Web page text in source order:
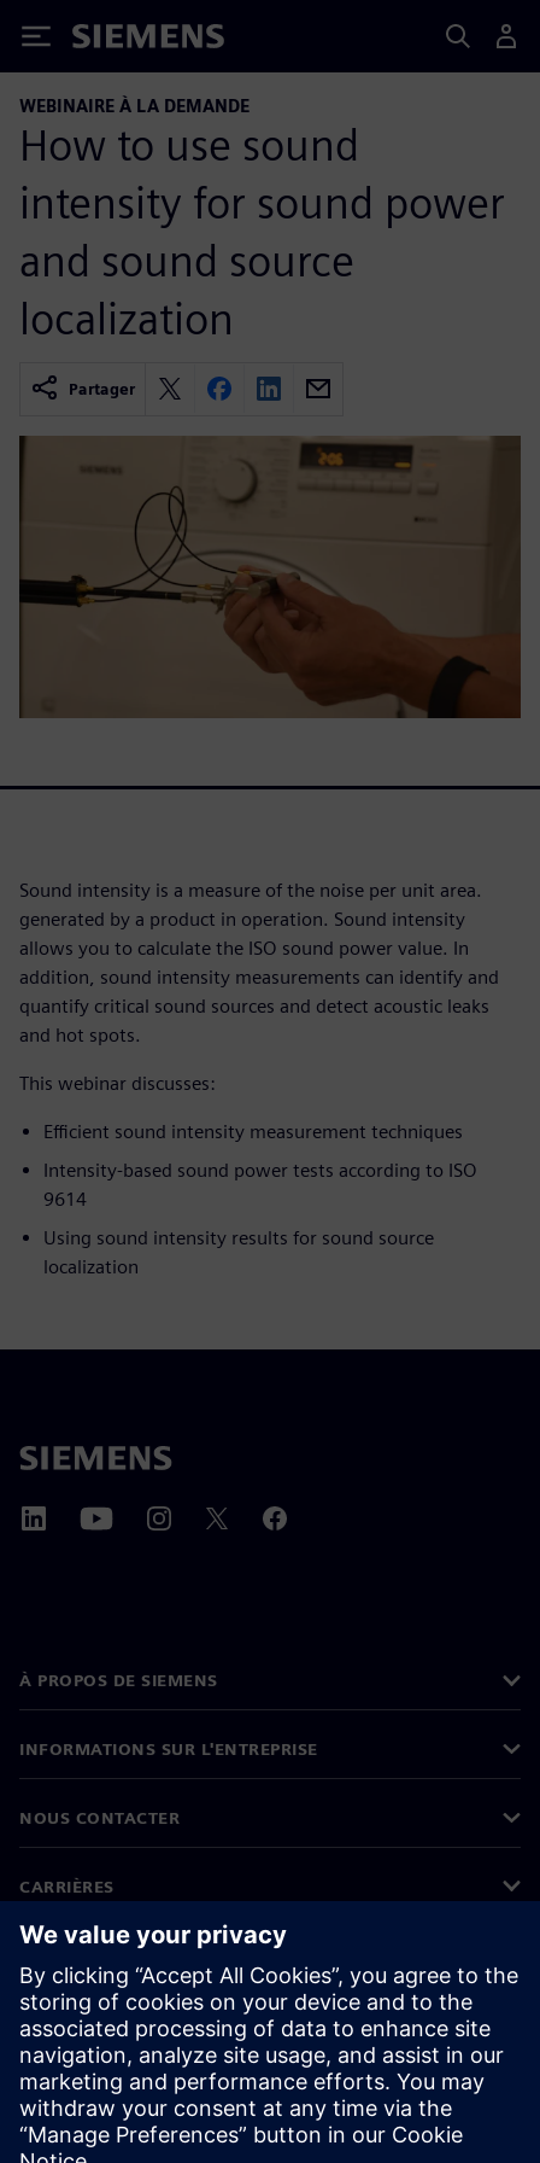
Siemens
WEBINAIRE À LA DEMANDE
How to use sound
intensity for sound power
and sound source
localization
Partager
Sound intensity is a measure of the noise per unit area.
generated by a product in operation. Sound intensity
allows you to calculate the ISO sound power value. In
addition, sound intensity measurements can identify and
quantify critical sound sources and detect acoustic leaks
and hot spots.
This webinar discusses:
Efficient sound intensity measurement techniques
Intensity-based sound power tests according to ISO
9614
Using sound intensity results for sound source
localization
À PROPOS DE SIEMENS
INFORMATIONS SUR L'ENTREPRISE
NOUS CONTACTER
CARRIÈRES
©Siemens 2026
Informations sur l'entreprise
Protection des données
Avis relatif aux cookies